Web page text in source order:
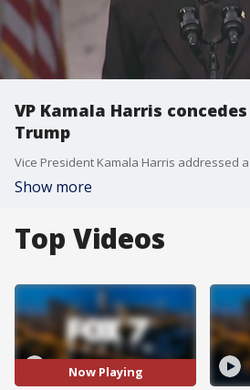
VP Kamala Harris
Trump
Show more
Top Videos
Now Playing